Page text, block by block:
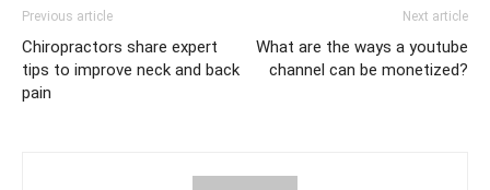
Previous article
Chiropractors share expert
tips to improve neck and back
pain
Next article
What are the ways a youtube
channel can be monetized?